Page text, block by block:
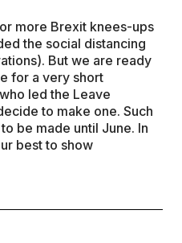
more Brexit knees-ups
the social distancing
But we are ready
for a very short
led the Leave
to make one. Such
be made until June. In
best to show